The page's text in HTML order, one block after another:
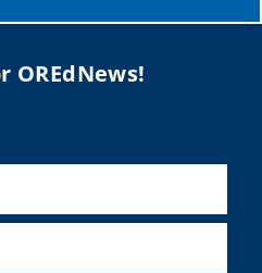
OREdNews!